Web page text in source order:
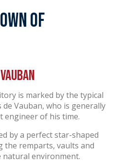
of
is marked by the typical
Vauban, who is generally
engineer of his time.
by a perfect star-shaped
the remparts, vaults and
natural environment.